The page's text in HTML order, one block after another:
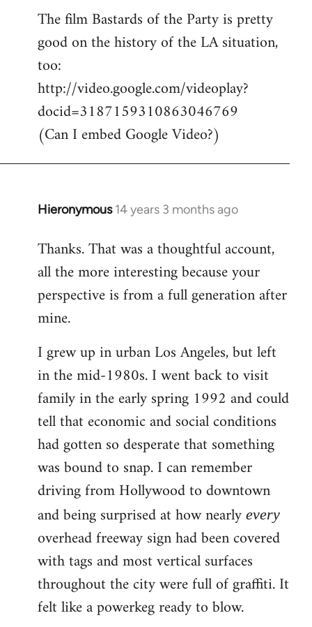
The film Bastards of the Party is pretty
good on the history of the LA situation,
too:
http://video.google.com/videoplay?
docid=3187159310863046769
(Can I embed Google Video?)
Hieronymous 14 years 3 months ago
In
to
Welcome
libcom.org
Thanks. That was a thoughtful account,
all the more interesting because your
perspective is from a full generation after
mine.
I grew up in urban Los Angeles, but left
in the mid-1980s. I went back to visit
family in the early spring 1992 and could
tell that economic and social conditions
had gotten so desperate that something
was bound to snap. I can remember
driving from Hollywood to downtown
and being surprised at how nearly every
overhead freeway sign had been covered
with tags and most vertical surfaces
throughout the city were full of graffiti. It
felt like a powerkeg ready to blow.